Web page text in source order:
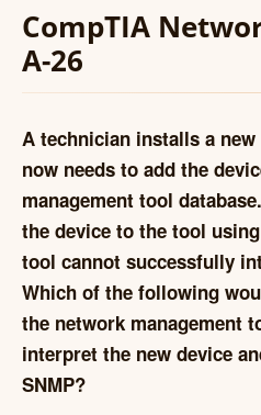
CompTIA
A-26
A technician installs a
now needs to add the
management tool
the device to the tool
tool cannot successfully
Which of the following
the network management
interpret the new device
SNMP?